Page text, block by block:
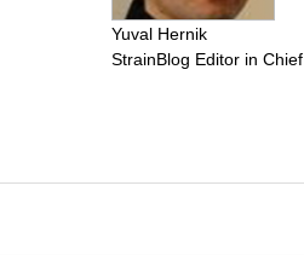
Yuval Hernik
StrainBlog Editor in Chief